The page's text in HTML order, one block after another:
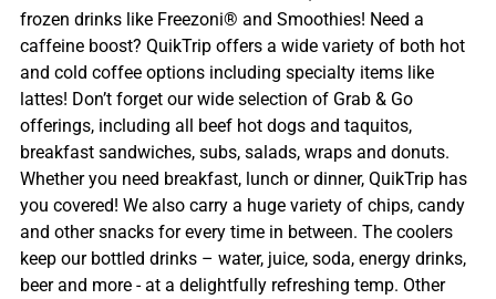
frozen drinks like Freezoni® and Smoothies! Need a
caffeine boost? QuikTrip offers a wide variety of both hot
and cold coffee options including specialty items like
lattes! Don’t forget our wide selection of Grab & Go
offerings, including all beef hot dogs and taquitos,
breakfast sandwiches, subs, salads, wraps and donuts.
Whether you need breakfast, lunch or dinner, QuikTrip has
you covered! We also carry a huge variety of chips, candy
and other snacks for every time in between. The coolers
keep our bottled drinks – water, juice, soda, energy drinks,
beer and more - at a delightfully refreshing temp. Other